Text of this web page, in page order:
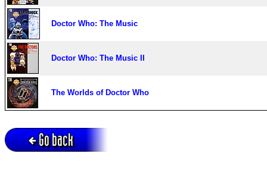
Doctor Who: The Music
Doctor Who: The Music II
The Worlds of Doctor Who
Go back